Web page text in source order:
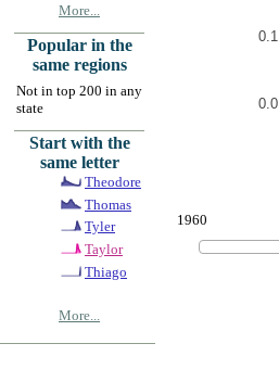
More...
Popular in the
same regions
Not in top 200 in any
state
Start with the
same letter
Theodore
Thomas
Tyler
Taylor
Thiago
More...
0.0
0.1
1960